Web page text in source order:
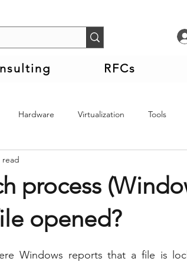
RFCs
Hardware Virtualization Tools
process
opened?
read
Windows reports that a file is